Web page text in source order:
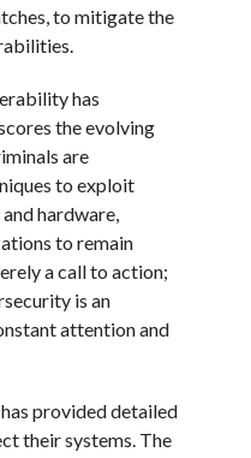
to mitigate the
has
the evolving
are
to exploit
hardware,
to remain
a call to action;
is an
attention and
provided detailed
their systems. The